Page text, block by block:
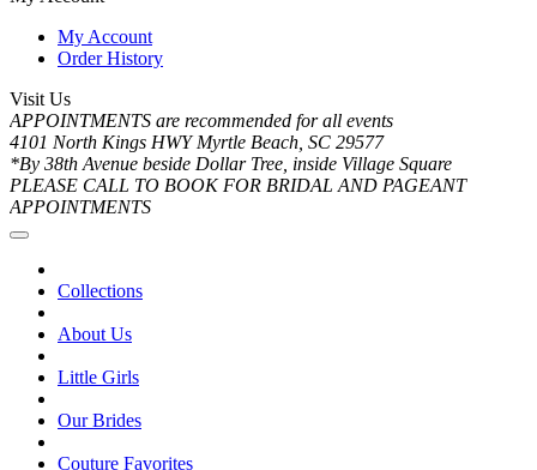
My Account
Order History
Visit Us
APPOINTMENTS are recommended for all events
4101 North Kings HWY Myrtle Beach, SC 29577
*By 38th Avenue beside Dollar Tree, inside Village Square
PLEASE CALL TO BOOK FOR BRIDAL AND PAGEANT
APPOINTMENTS
Collections
About Us
Little Girls
Our Brides
Couture Favorites